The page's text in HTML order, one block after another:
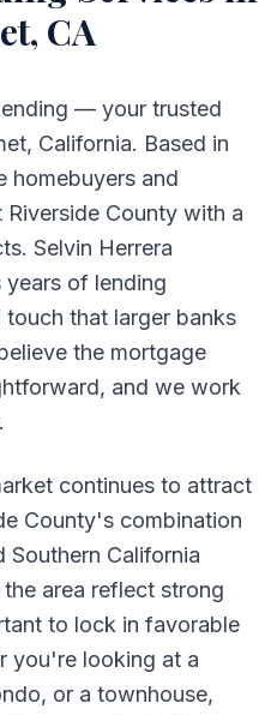
CA
— your trusted
California. Based in
homebuyers and
County with a
Selvin Herrera
of lending
touch that larger banks
the mortgage
and we work
continues to attract
County's combination
California
area reflect strong
to lock in favorable
you're looking at a
or a townhouse,